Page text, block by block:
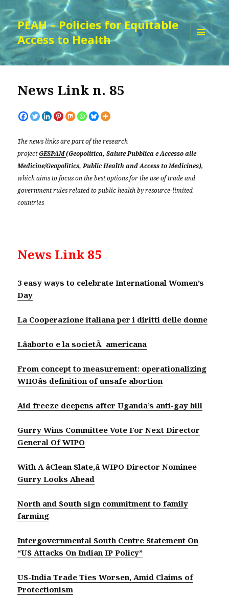
PEAH – Policies for Equitable
Access to Health
WIDGETS
News Link n. 85
The news links are part of the research
projectGESPAM(Geopolitica, Salute Pubblica e Accesso alle
Medicine/Geopolitics, Public Health and Access to Medicines),
which aims to focus on the best options for the use of trade and
government rules related to public health by resource-limited
countries
News Link 85
3 easy ways to celebrate International Women’s
Day
La Cooperazione italiana per i diritti delle donne
Lâaborto e la societÃ americana
From concept to measurement: operationalizing
WHOâs definition of unsafe abortion
Aid freeze deepens after Uganda’s anti-gay bill
Gurry Wins Committee Vote For Next Director
General Of WIPO
With A âClean Slate,â WIPO Director Nominee
Gurry Looks Ahead
North and South sign commitment to family
farming
Intergovernmental South Centre Statement On
“US Attacks On Indian IP Policy”
US-India Trade Ties Worsen, Amid Claims of
Protectionism